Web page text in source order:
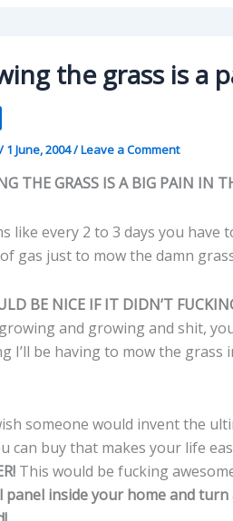
the grass is a
/1 June, 2004/Leave a Comment
THE GRASS IS A BIG PAIN IN
like every 2 to 3 days you
gas just to mow the damn
BE NICE IF IT DIDN’T
and growing and shit,
I’ll be having to mow the grass
someone would invent the
can buy that makes your life
This would be fucking
panel inside your home and